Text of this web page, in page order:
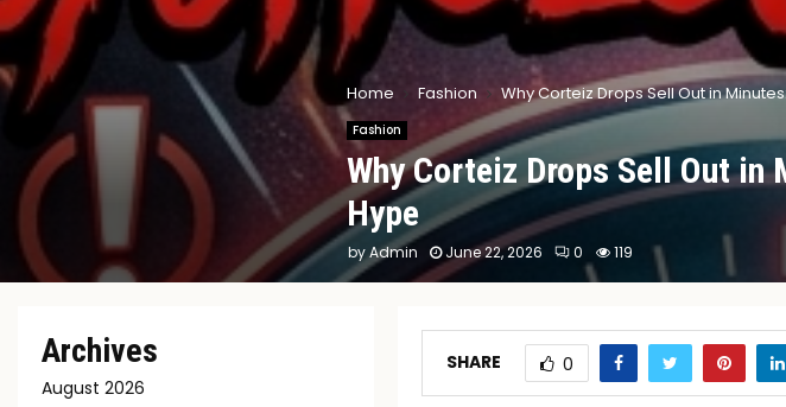
Home Fashion Why Corteiz Drops Sell Out in
Fashion
Why Corteiz Drops Sell Out
Hype
byAdmin June 22, 2026 0 119
SHARE 0
Archives
August 2026